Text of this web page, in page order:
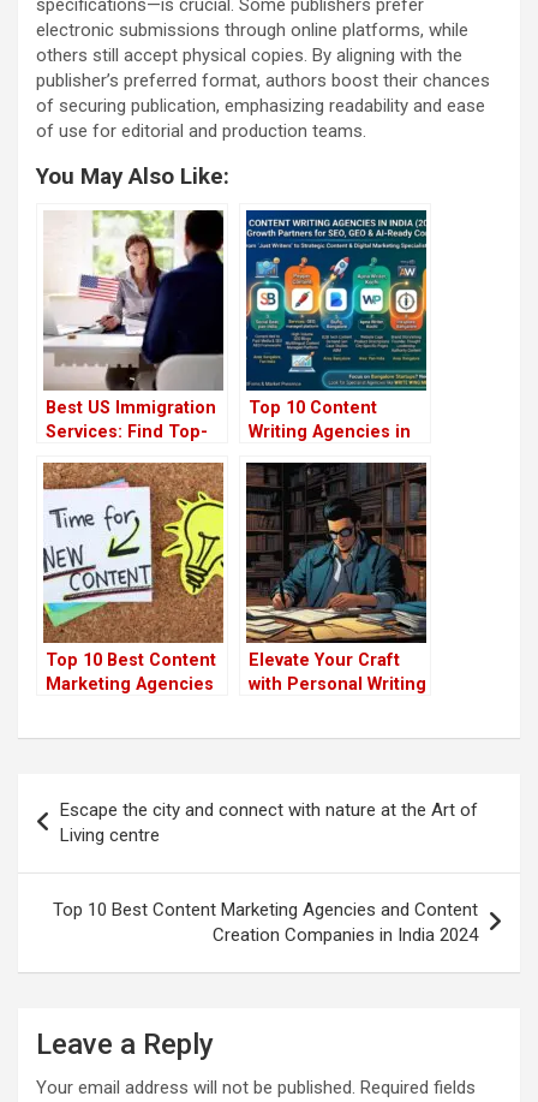
specifications—is crucial. Some publishers prefer
electronic submissions through online platforms, while
others still accept physical copies. By aligning with the
publisher’s preferred format, authors boost their chances
of securing publication, emphasizing readability and ease
of use for editorial and production teams.
You May Also Like:
Best US Immigration
Services: Find Top-
Application Writers
Near You
Top 10 Content
Writing Agencies in
Top 10 Best Content
Marketing Agencies
Elevate Your Craft
with Personal Writing
navigation
Escape the city and connect with nature at the Art of
Living centre
Top 10 Best Content Marketing Agencies and Content
Creation Companies in India 2024
Leave a Reply
Your email address will not be published. Required fields